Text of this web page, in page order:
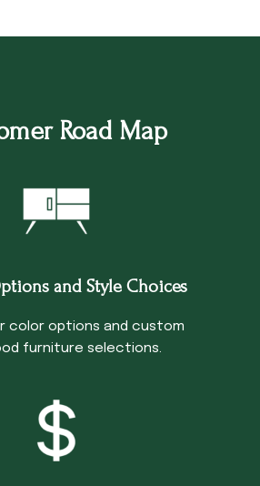
Road Map
and Style Choices
color options and custom
furniture selections.